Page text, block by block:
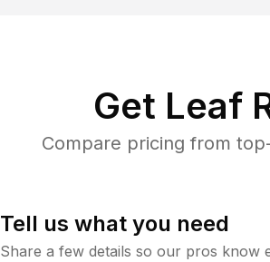
Get Leaf
Compare pricing from
Tell us what you need
Share a few details so our pros know